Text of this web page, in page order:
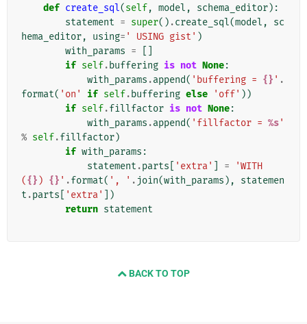
def create_sql(self, model , schema_editor):
statement = super() .create_sql(model ,
sc
hema_editor, using= ' USING gist' )
with_params =
if self. buffering is not None:
with_params .append( 'buffering = {} ' .
format( 'on' if self. buffering else 'off' ))
if self.fillfactor is not None:
with_params .append( 'fillfactor = %s'
% self.fillfactor)
if with_params :
statement .parts 'extra' =
'WITH
({} ) {} ' .format( ', ' . join(with_params ),
statemen
t .parts 'extra'
])
return statement
BACK TO TOP